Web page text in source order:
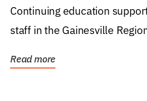
Continuing education
staff in the Gainesville
Read more